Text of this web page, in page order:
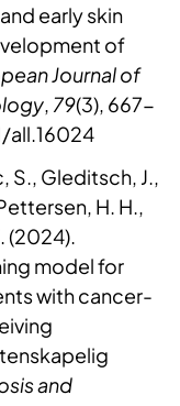
early skin
of
Journal of
, 79(3), 667-
all.16024
S., Gleditsch, J.,
H. H.,
(2024).
model for
with cancer-
and